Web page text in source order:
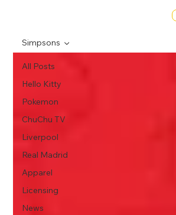
All Posts
Hello Kitty
Pokemon
ChuChu TV
Liverpool
Real Madrid
Apparel
Licensing
News
Simpsons